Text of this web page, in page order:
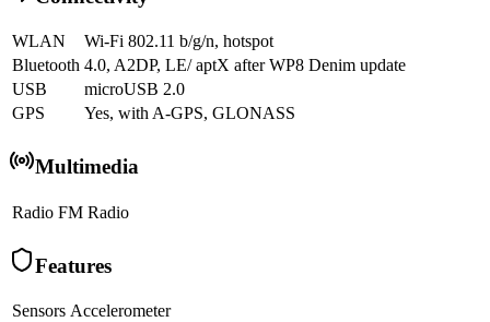
WLAN
Wi-Fi 802.11 b/g/n, hotspot
Bluetooth 4.0, A2DP, LE/ aptX after WP8 Denim update
USB
microUSB 2.0
GPS
Yes, with A-GPS, GLONASS
Multimedia
Radio FM Radio
Features
Sensors Accelerometer